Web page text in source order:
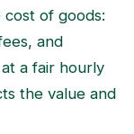
of goods:
and
a fair hourly
the value and